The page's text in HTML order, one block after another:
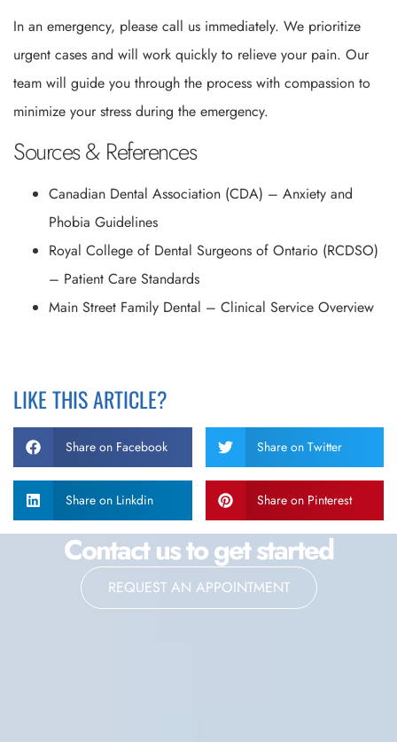
In an emergency, please call us immediately. We prioritize
urgent cases and will work quickly to relieve your pain. Our
team will guide you through the process with compassion to
minimize your stress during the emergency.
Sources & References
Canadian Dental Association (CDA) – Anxiety and
Phobia Guidelines
Royal College of Dental Surgeons of Ontario (RCDSO)
– Patient Care Standards
Main Street Family Dental – Clinical Service Overview
LIKE THIS ARTICLE?
Share on Facebook Share on Twitter
Share on Linkdin Share on Pinterest
Contact us to get started
REQUEST AN APPOINTMENT